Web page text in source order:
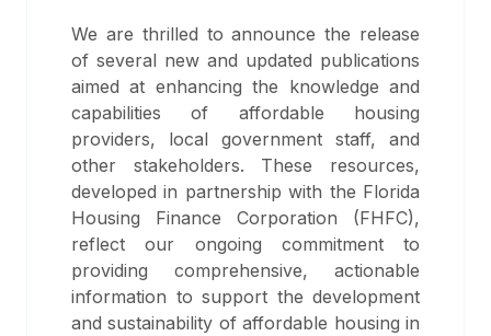
We are thrilled to announce the release
of several new and updated publications
aimed at enhancing the knowledge and
capabilities of affordable housing
providers, local government staff, and
other stakeholders. These resources,
developed in partnership with the Florida
Housing Finance Corporation (FHFC),
reflect our ongoing commitment to
providing comprehensive, actionable
information to support the development
and sustainability of affordable housing in